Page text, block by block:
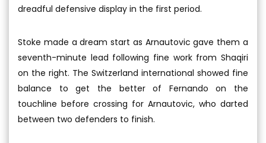
dreadful defensive display in the first period.
Stoke made a dream start as Arnautovic gave them a
seventh-minute lead following fine work from Shaqiri
on the right. The Switzerland international showed fine
balance to get the better of Fernando on the
touchline before crossing for Arnautovic, who darted
between two defenders to finish.